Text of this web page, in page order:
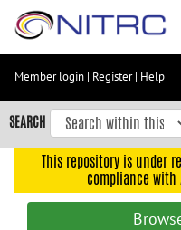
Skip
content
Skip
to
navigation
Member login | Register| Help
SEARCH
This repository is under
compliance